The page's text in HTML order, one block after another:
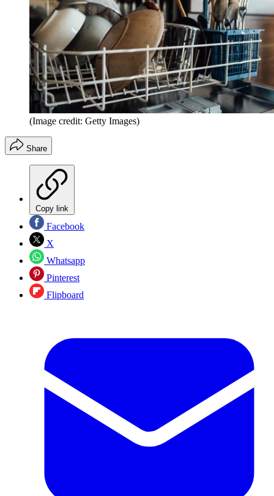
(Image credit: Getty Images)
Share
Copy link
Facebook
X
Whatsapp
Pinterest
Flipboard